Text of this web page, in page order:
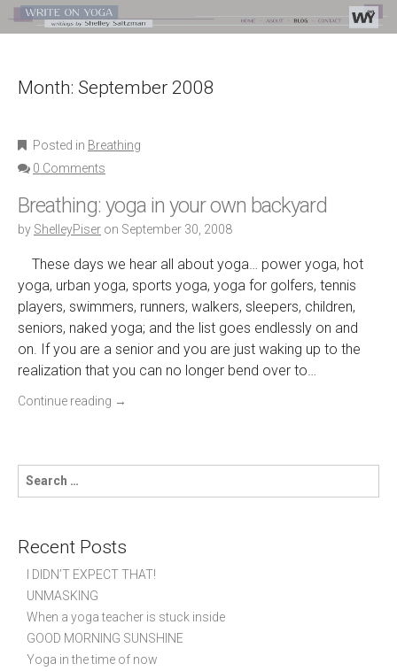
Month: September 2008
Posted in Breathing
0 Comments
Breathing: yoga in your own backyard
by ShelleyPiser on September 30, 2008
These days we hear all about yoga… power yoga, hot
yoga, urban yoga, sports yoga, yoga for golfers, tennis
players, swimmers, runners, walkers, sleepers, children,
seniors, naked yoga; and the list goes endlessly on and
on. If you are a senior and you are just waking up to the
realization that you can no longer bend over to…
Continue reading →
c
hRecent Posts
I DIDN’T EXPECT THAT!
UNMASKING
When a yoga teacher is stuck inside
GOOD MORNING SUNSHINE
Yoga in the time of now